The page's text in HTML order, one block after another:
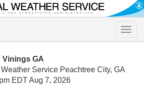
Toggle
Vinings GA
Service Peachtree City, GA
EDT Aug 7, 2026